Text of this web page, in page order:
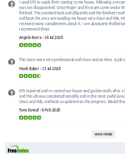
I used EPS to apply their coating to my house, following a
was not disappointed. Once Roger and his team came onsite
finished. They worked hard and diligently and the finished
and kept the area surrounding my house very clean and tidy.
received many compliments about it. I am absolutely thrilled
recommend them.
Angela Borra - 16 Jul 2026
The team were very professional and clean and on time. A job
Mark Baker - 15 Jul 2026
EPS repaired and re coated our house and garden walls after
and the job was completed speedily and in the most awful
clean and tidy, and kept us updated on the progress. Would
Tony Esnouf - 6 Feb 2026
VIEW MORE